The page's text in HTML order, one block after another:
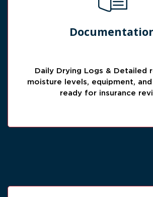
Daily Drying Logs & Detailed
moisture levels, equipment,
ready for insurance
Insurance-Ready
photos, and progress